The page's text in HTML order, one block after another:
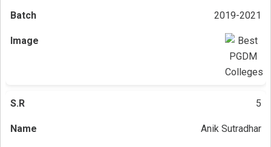
2019-2021
5
Anik Sutradhar